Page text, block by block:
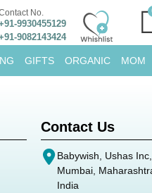
No.
9930455129
9082143424
GIFTS ORGANIC MOM
Contact Us
Babywish, Ushas Inc,
Mumbai,
India